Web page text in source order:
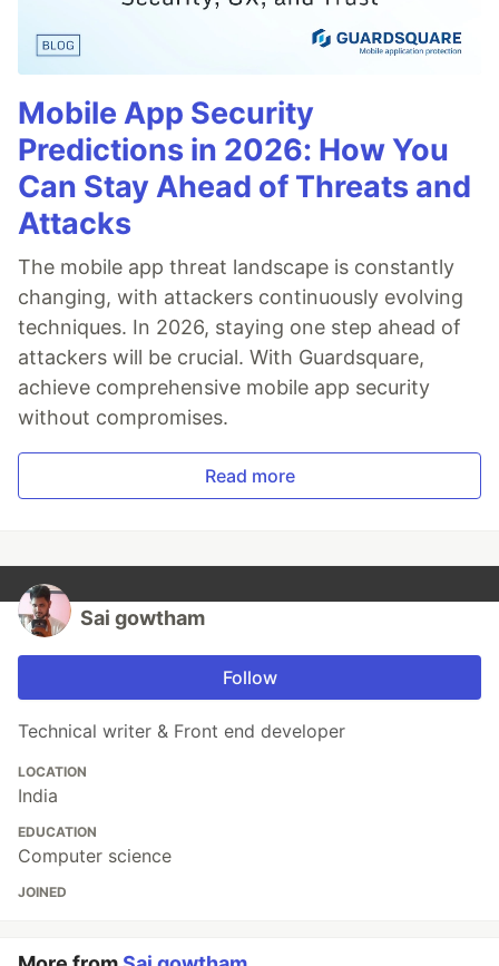
Mobile App Security
Predictions in 2026: How You
Can Stay Ahead of Threats and
Attacks
The mobile app threat landscape is constantly
changing, with attackers continuously evolving
techniques. In 2026, staying one step ahead of
attackers will be crucial. With Guardsquare,
achieve comprehensive mobile app security
without compromises.
Read more
Sai gowtham
Follow
Technical writer & Front end developer
LOCATION
India
EDUCATION
Computer science
JOINED